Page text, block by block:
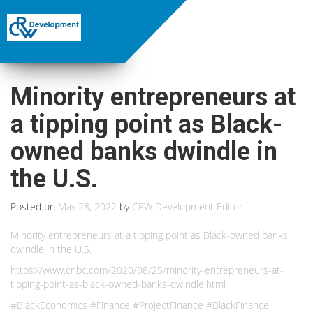
Minority entrepreneurs at
a tipping point as Black-
owned banks dwindle in
the U.S.
Posted on May 28, 2022 by CRW Development Editor
Minority entrepreneurs at a tipping point as Black-owned banks
dwindle in the U.S.
https://www.cnbc.com/2020/08/25/minority-entrepreneurs-at-
tipping-point-as-black-owned-banks-dwindle.html
#BlackEconomics #Finance #ProjectFinance #BlackFinance